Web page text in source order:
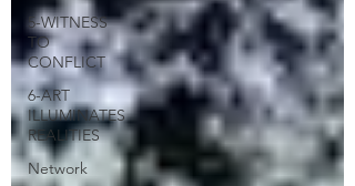
5-WITNESS
TO
CONFLICT
6-ART
ILLUMINATES
REALITIES
Network